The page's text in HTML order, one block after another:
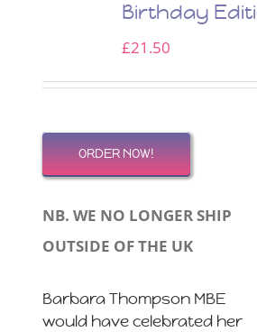
Birthday
£21.50
ORDER NOW!
NB. WE NO LONGER SHIP
OUTSIDE OF THE UK
Barbara Thompson MBE
would have celebrated her